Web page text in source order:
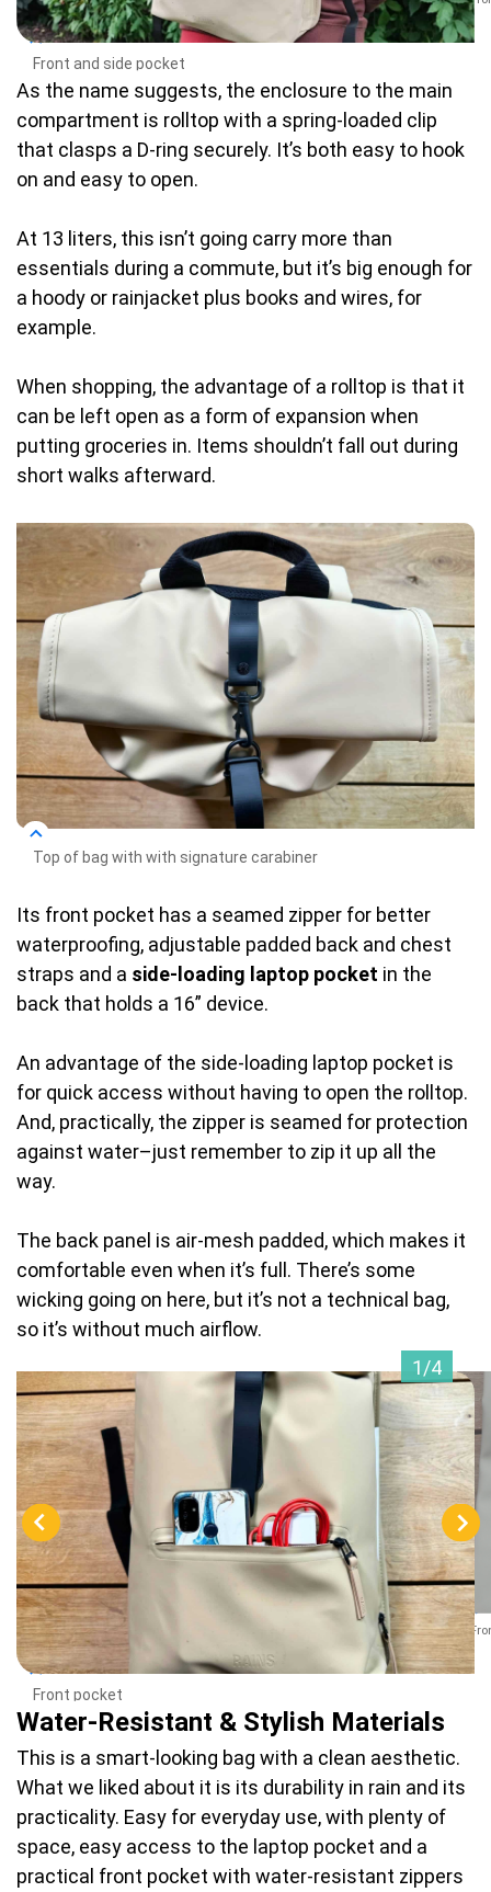
Front and side pocket
As the name suggests, the enclosure to the main
compartment is rolltop with a spring-loaded clip
that clasps a D-ring securely. It’s both easy to hook
on and easy to open.
At 13 liters, this isn’t going carry more than
essentials during a commute, but it’s big enough for
a hoody or rainjacket plus books and wires, for
example.
When shopping, the advantage of a rolltop is that it
can be left open as a form of expansion when
putting groceries in. Items shouldn’t fall out during
short walks afterward.
Top of bag with with signature carabiner
Its front pocket has a seamed zipper for better
waterproofing, adjustable padded back and chest
straps and a side-loading laptop pocket in the
back that holds a 16” device.
An advantage of the side-loading laptop pocket is
for quick access without having to open the rolltop.
And, practically, the zipper is seamed for protection
against water–just remember to zip it up all the
way.
The back panel is air-mesh padded, which makes it
comfortable even when it’s full. There’s some
wicking going on here, but it’s not a technical bag,
so it’s without much airflow.
1/4
Front pocket
Water-Resistant & Stylish Materials
This is a smart-looking bag with a clean aesthetic.
What we liked about it is its durability in rain and its
practicality. Easy for everyday use, with plenty of
space, easy access to the laptop pocket and a
practical front pocket with water-resistant zippers